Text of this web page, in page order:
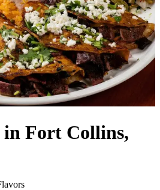
in Fort Collins,